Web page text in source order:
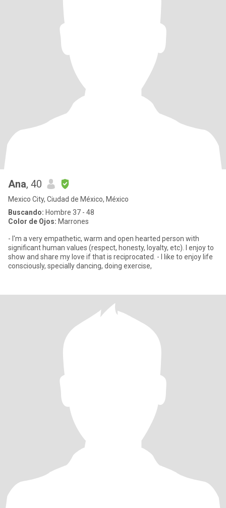
Ana, 40
Mexico City, Ciudad de México, México
Buscando: Hombre 37 - 48
Color de Ojos: Marrones
- I'm a very empathetic, warm and open hearted person with
significant human values (respect, honesty, loyalty, etc). I enjoy to
show and share my love if that is reciprocated. - I like to enjoy life
consciously, specially dancing, doing exercise,